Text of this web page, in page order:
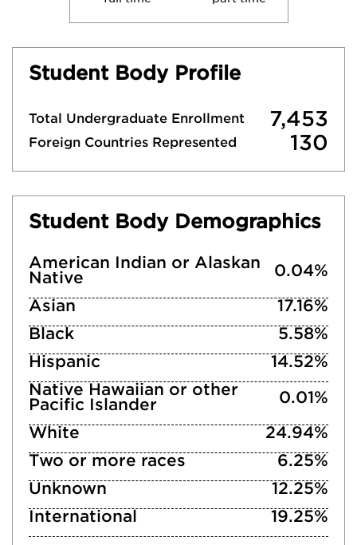
Student Body Profile
Total Undergraduate Enrollment 7,453
Foreign Countries Represented 130
Student Body Demographics
American Indian or Alaskan
Native
0.04%
Asian
17.16%
Black
5.58%
Hispanic
14.52%
Native Hawaiian or other
Pacific Islander
0.01%
White
24.94%
Two or more races
6.25%
Unknown
12.25%
International
19.25%